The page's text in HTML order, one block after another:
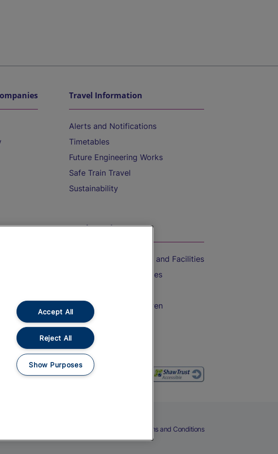
Travel Information
Alerts and Notifications
Timetables
Future Engineering Works
Safe Train Travel
Sustainability
On the Train
Accessible Train Travel and Facilities
Train Travel with Bicycles
Train Travel with Children
Food and Drink
Terms and Conditions
Accept All
Reject All
Show Purposes